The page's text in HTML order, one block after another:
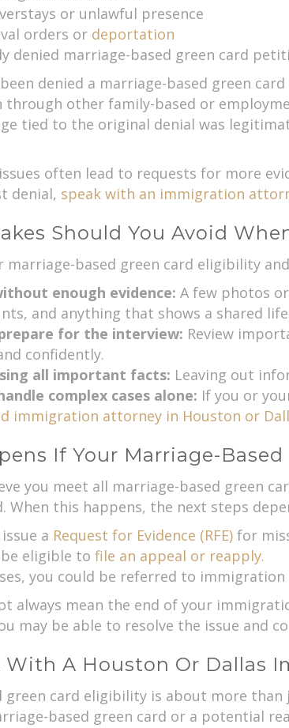
or unlawful presence
orders or deportation
denied marriage-based green card
denied a marriage-based green
through other family-based or
tied to the original denial was
often lead to requests for more
denial, speak with an immigration
Should You Avoid
based green card eligibility
enough evidence: A few photos
and anything that shows a shared
for the interview: Review
confidently.
all important facts: Leaving out
complex cases alone: If you or
immigration attorney in Houston or
If Your Marriage-Based
you meet all marriage-based green
When this happens, the next steps
a Request for Evidence (RFE)for
eligible to file an appeal or reapply.
you could be referred to
always mean the end of your
may be able to resolve the issue and
With A Houston Or Dallas
green card eligibility is about more
based green card or a potential